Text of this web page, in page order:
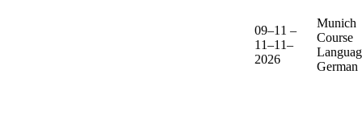
09–11 –
11–11–
2026
Munich
Course
German